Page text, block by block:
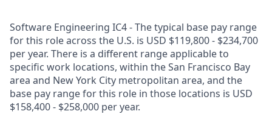
Software Engineering IC4 - The typical base pay range
for this role across the U.S. is USD $119,800 - $234,700
per year. There is a different range applicable to
specific work locations, within the San Francisco Bay
area and New York City metropolitan area, and the
base pay range for this role in those locations is USD
$158,400 - $258,000 per year.